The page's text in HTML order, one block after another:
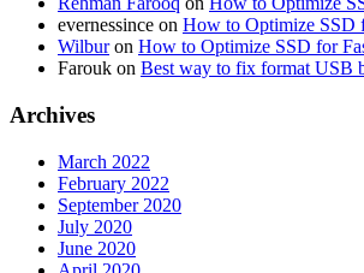
evernessince on How to Optimize SSD
Wilburon How to Optimize SSD for
Farouk on Best way to fix format USB
Archives
March 2022
February 2022
September 2020
July 2020
June 2020